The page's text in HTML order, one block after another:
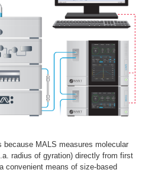
because MALS measures molecular
radius of gyration) directly from first
convenient means of size-based